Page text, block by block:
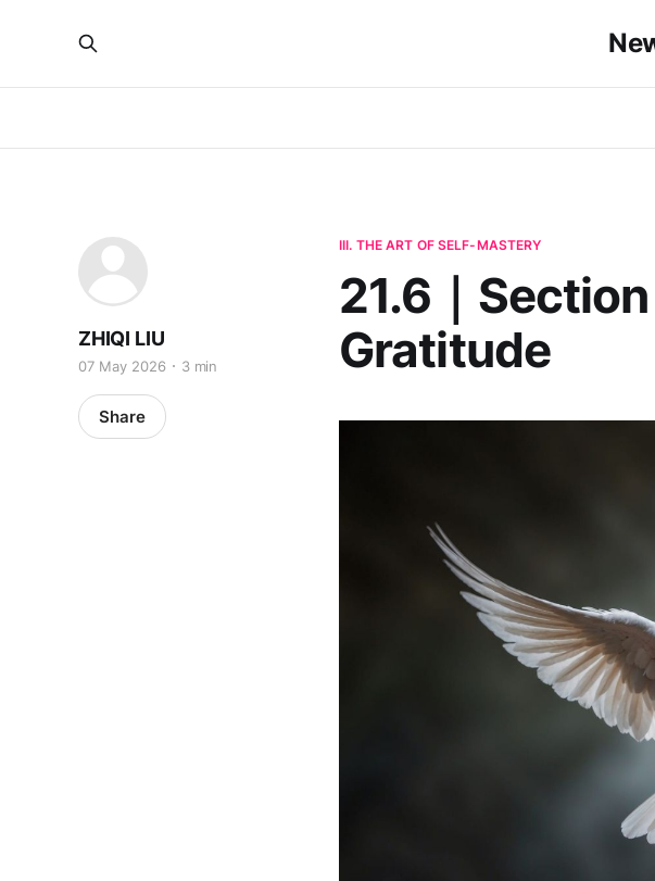
III. THE ART OF SELF-MASTERY
21.6｜
Gratitude
ZHIQI LIU
07 May 2026 3 min
Share